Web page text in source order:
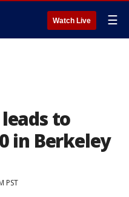
Watch Live ☰
to
in Berkeley
PST